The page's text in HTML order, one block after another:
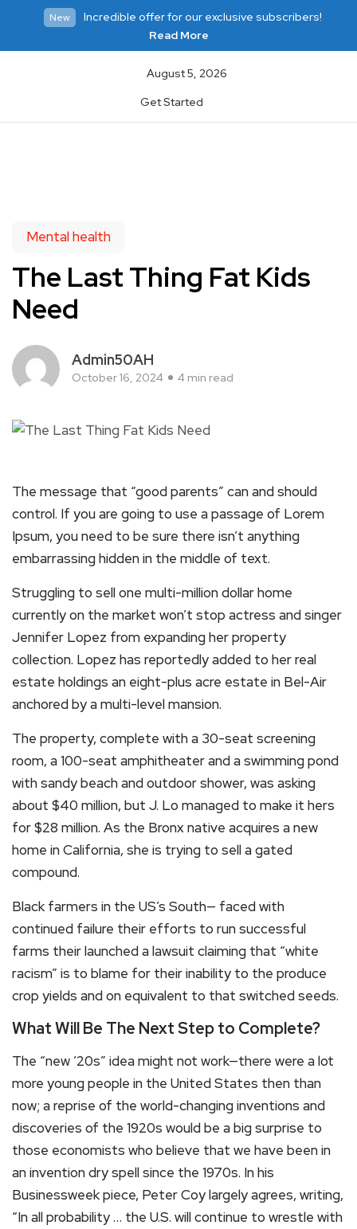
New
Incredible offer for our exclusive subscribers!
Read More
August 5, 2026
Get Started
Mental health
The Last Thing Fat Kids
Need
Admin50AH
October 16, 2024 4 min read
The message that “good parents” can and should
control. If you are going to use a passage of Lorem
Ipsum, you need to be sure there isn’t anything
embarrassing hidden in the middle of text.
Struggling to sell one multi-million dollar home
currently on the market won’t stop actress and singer
Jennifer Lopez from expanding her property
collection. Lopez has reportedly added to her real
estate holdings an eight-plus acre estate in Bel-Air
anchored by a multi-level mansion.
The property, complete with a 30-seat screening
room, a 100-seat amphitheater and a swimming pond
with sandy beach and outdoor shower, was asking
about $40 million, but J. Lo managed to make it hers
for $28 million. As the Bronx native acquires a new
home in California, she is trying to sell a gated
compound.
Black farmers in the US’s South— faced with
continued failure their efforts to run successful
farms their launched a lawsuit claiming that “white
racism” is to blame for their inability to the produce
crop yields and on equivalent to that switched seeds.
What Will Be The Next Step to Complete?
The “new ’20s” idea might not work—there were a lot
more young people in the United States then than
now; a reprise of the world-changing inventions and
discoveries of the 1920s would be a big surprise to
those economists who believe that we have been in
an invention dry spell since the 1970s. In his
Businessweek piece, Peter Coy largely agrees, writing,
“In all probability … the U.S. will continue to wrestle with